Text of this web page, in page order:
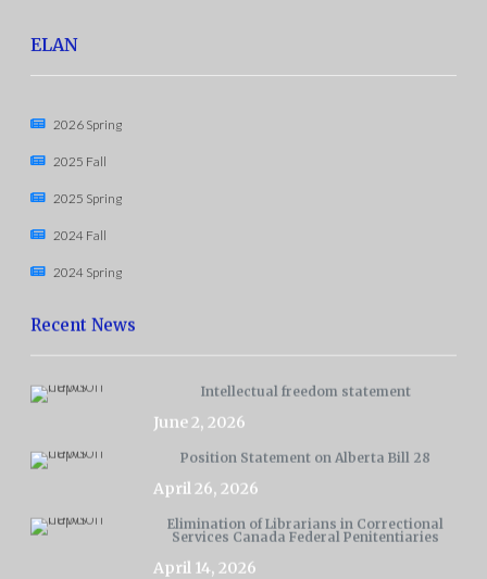
ELAN
2026 Spring
2025 Fall
2025 Spring
2024 Fall
2024 Spring
Recent News
Intellectual freedom statement
June 2, 2026
Position Statement on Alberta Bill 28
April 26, 2026
Elimination of Librarians in Correctional
Services Canada Federal Penitentiaries
April 14, 2026